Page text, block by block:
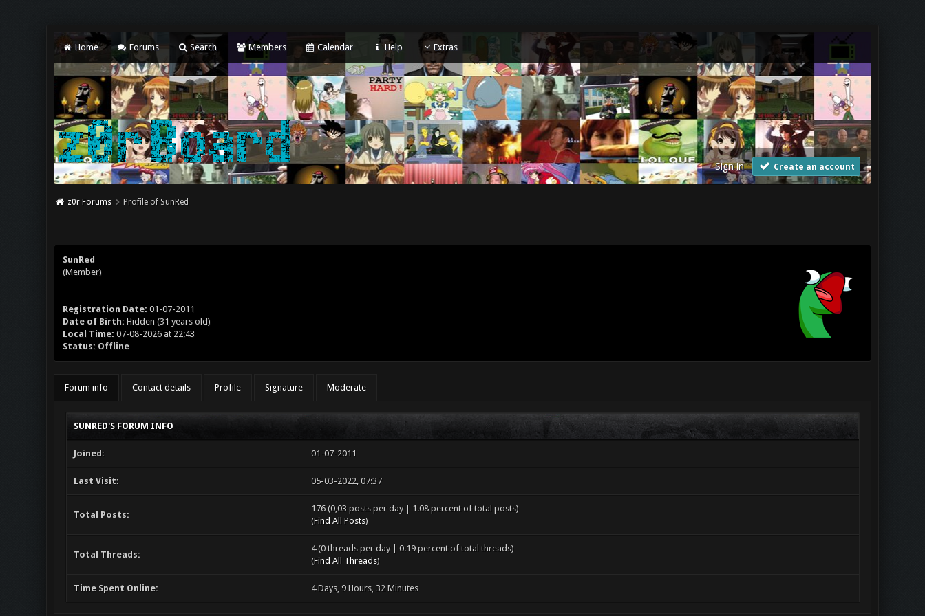
Home Forums Search Members Calendar Help Extras
Sign in Create an account
z0r Forums Profile of SunRed
SunRed
(Member)
Registration Date: 01-07-2011
Date of Birth: Hidden (31 years old)
Local Time: 07-08-2026 at 22:43
Status: Offline
Forum info Contact details Profile Signature Moderate
SUNRED'S FORUM INFO
Joined: 01-07-2011
Last Visit: 05-03-2022, 07:37
Total Posts:
176 (0,03 posts per day | 1.08 percent of total posts)
(Find All Posts)
Total Threads:
4 (0 threads per day | 0.19 percent of total threads)
(Find All Threads)
Time Spent Online: 4 Days, 9 Hours, 32 Minutes